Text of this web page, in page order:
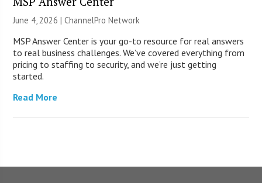
June 4, 2026 |ChannelPro Network
MSP Answer Center is your go-to resource for real answers
to real business challenges. We’ve covered everything from
pricing to staffing to security, and we’re just getting
started.
Read More